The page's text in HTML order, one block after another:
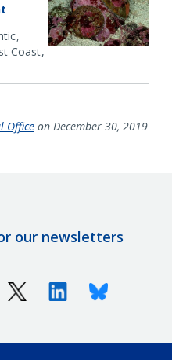
Coast
Office on December 30, 2019
our newsletters
X (Twitter)LinkedinBluesky